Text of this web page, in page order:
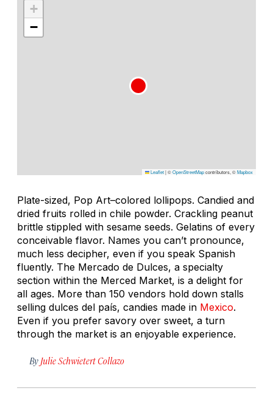
+
−
Leaflet|©OpenStreetMapcontributors, ©Mapbox
Plate-sized, Pop Art–colored lollipops. Candied and
dried fruits rolled in chile powder. Crackling peanut
brittle stippled with sesame seeds. Gelatins of every
conceivable flavor. Names you can’t pronounce,
much less decipher, even if you speak Spanish
fluently. The Mercado de Dulces, a specialty
section within the Merced Market, is a delight for
all ages. More than 150 vendors hold down stalls
selling dulces del país, candies made in Mexico.
Even if you prefer savory over sweet, a turn
through the market is an enjoyable experience.
By Julie Schwietert Collazo